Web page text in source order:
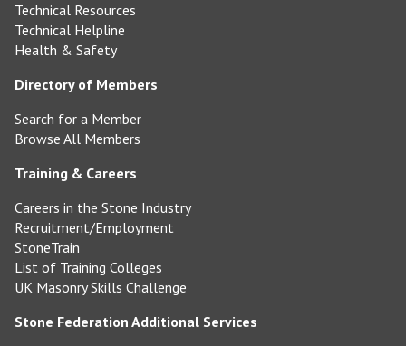
Technical Resources
Technical Helpline
Health & Safety
Directory of Members
Search for a Member
Browse All Members
Training & Careers
Careers in the Stone Industry
Recruitment/Employment
StoneTrain
List of Training Colleges
UK Masonry Skills Challenge
Stone Federation Additional Services